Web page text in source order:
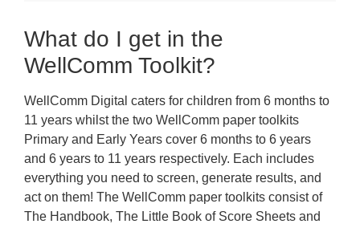
What do I get in the
WellComm Toolkit?
WellComm Digital caters for children from 6 months to
11 years whilst the two WellComm paper toolkits
Primary and Early Years cover 6 months to 6 years
and 6 years to 11 years respectively. Each includes
everything you need to screen, generate results, and
act on them! The WellComm paper toolkits consist of
The Handbook, The Little Book of Score Sheets and